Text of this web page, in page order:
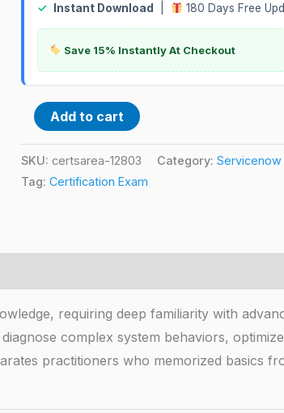
✓
Instant Download 180 Days Free
Save 15% Instantly At Checkout
Add to cart
SKU: certsarea-12803 Category: Servicenow
Tag: Certification Exam
requiring deep familiarity with
complex system behaviors,
practitioners who memorized basics